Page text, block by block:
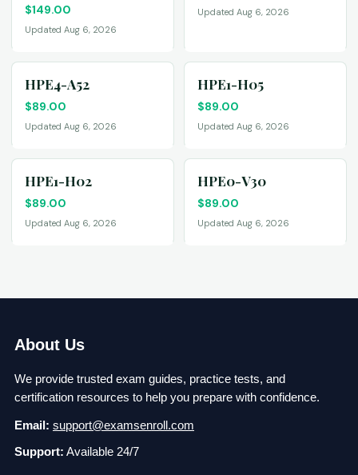
$149.00
Updated Aug 6, 2026
Updated Aug 6, 2026
HPE4-A52
$89.00
Updated Aug 6, 2026
HPE1-H05
$89.00
Updated Aug 6, 2026
HPE1-H02
$89.00
Updated Aug 6, 2026
HPE0-V30
$89.00
Updated Aug 6, 2026
About Us
We provide trusted exam guides, practice tests, and
certification resources to help you prepare with confidence.
Email: support@examsenroll.com
Support: Available 24/7